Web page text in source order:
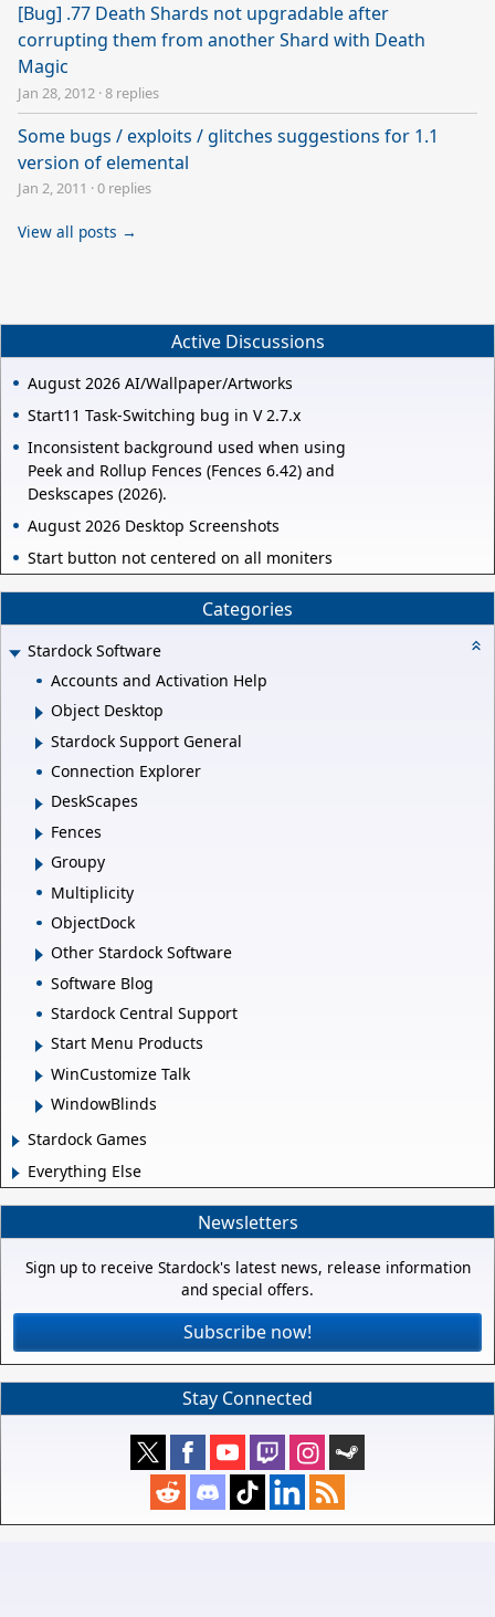
[Bug] .77 Death Shards not upgradable after
corrupting them from another Shard with Death
Magic
Jan 28, 2012 ·8 replies
Some bugs / exploits / glitches suggestions for 1.1
version of elemental
Jan 2, 2011 ·0 replies
View all posts →
Active Discussions
August 2026 AI/Wallpaper/Artworks
Start11 Task-Switching bug in V 2.7.x
Inconsistent background used when using
Peek and Rollup Fences (Fences 6.42) and
Deskscapes (2026).
August 2026 Desktop Screenshots
Start button not centered on all moniters
Categories
Stardock Software
Accounts and Activation Help
Object Desktop
Stardock Support General
Connection Explorer
DeskScapes
Fences
Groupy
Multiplicity
ObjectDock
Other Stardock Software
Software Blog
Stardock Central Support
Start Menu Products
WinCustomize Talk
WindowBlinds
Stardock Games
Everything Else
Newsletters
Sign up to receive Stardock's latest news, release information
and special offers.
Subscribe now!
Stay Connected